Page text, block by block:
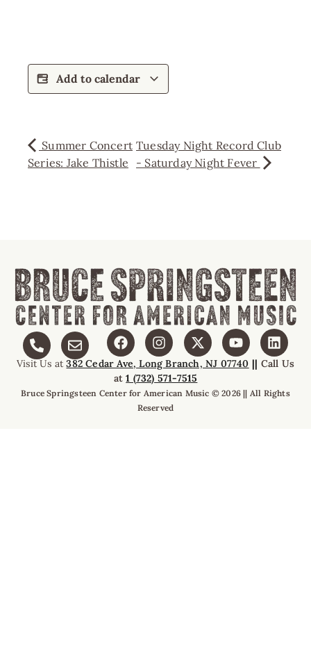
Add to calendar
Summer Concert
Series: Jake Thistle
Tuesday Night Record Club
- Saturday Night Fever
Visit Us at382 Cedar Ave, Long Branch, NJ 07740 || Call Us
at1 (732) 571-7515
Bruce Springsteen Center for American Music © 2026 || All Rights
Reserved